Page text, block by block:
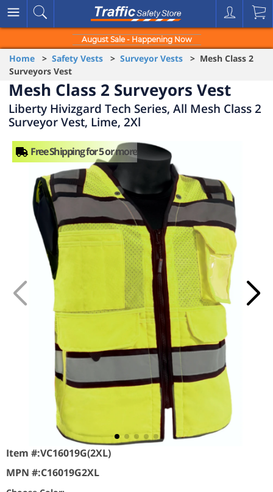
August Sale - Happening Now
Home > Safety Vests > Surveyor Vests > Mesh Class 2
Surveyors Vest
Mesh Class 2 Surveyors Vest
Liberty Hivizgard Tech Series, All Mesh Class 2
Surveyor Vest, Lime, 2Xl
Item #:VC16019G(2XL)
MPN #:C16019G2XL